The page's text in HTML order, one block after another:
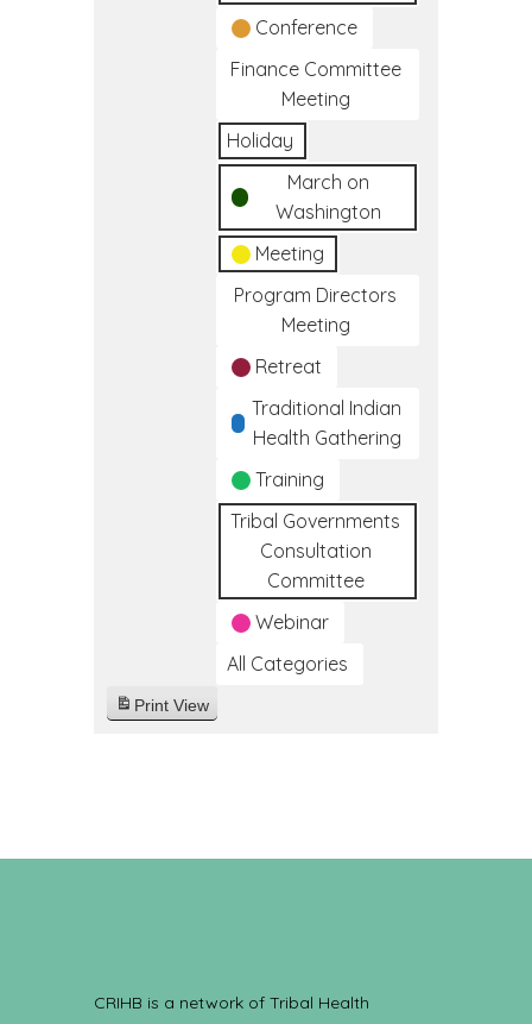
Conference
Finance Committee
Meeting
Holiday
March on
Washington
Meeting
Program Directors
Meeting
Retreat
Traditional Indian
Health Gathering
Training
Tribal Governments
Consultation
Committee
Webinar
All Categories
Print View
CRIHB is a network of Tribal Health